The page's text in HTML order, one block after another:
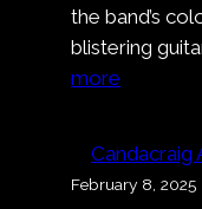
the band’s
blistering
more
That’s
A
Candacraig
February 8, 2025